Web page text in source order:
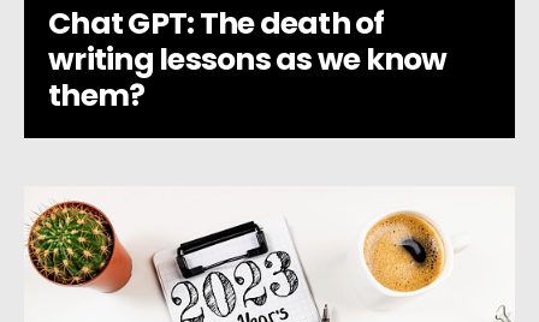
Chat GPT: The death of
writing lessons as we know
them?